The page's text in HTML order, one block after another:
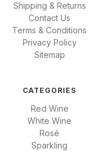
Shipping & Returns
Contact Us
Terms & Conditions
Privacy Policy
Sitemap
CATEGORIES
Red Wine
White Wine
Rosé
Sparkling